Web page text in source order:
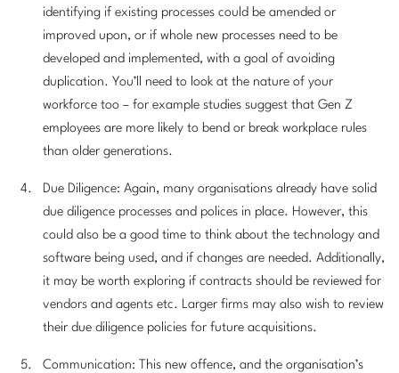
identifying if existing processes could be amended or
improved upon, or if whole new processes need to be
developed and implemented, with a goal of avoiding
duplication. You’ll need to look at the nature of your
workforce too – for example studies suggest that Gen Z
employees are more likely to bend or break workplace rules
than older generations.
Due Diligence: Again, many organisations already have solid
due diligence processes and polices in place. However, this
could also be a good time to think about the technology and
software being used, and if changes are needed. Additionally,
it may be worth exploring if contracts should be reviewed for
vendors and agents etc. Larger firms may also wish to review
their due diligence policies for future acquisitions.
Communication: This new offence, and the organisation’s